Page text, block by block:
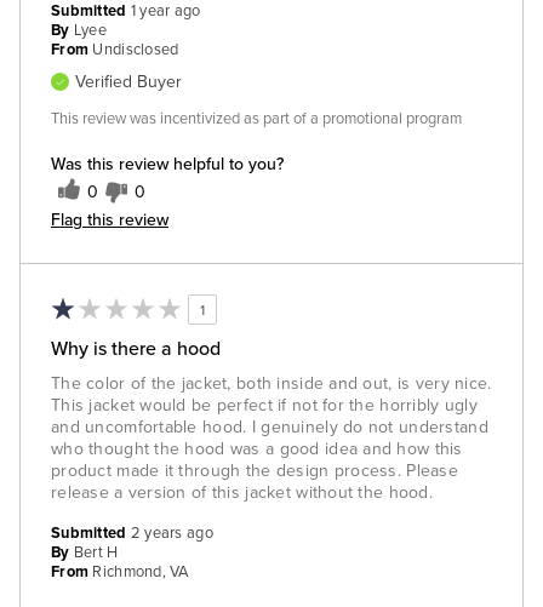
Was this review helpful to you?
0 0
Flag this review
Submitted 1 year ago
By Lyee
From Undisclosed
Verified Buyer
This review was incentivized as part of a promotional program
1
Why is there a hood
The color of the jacket, both inside and out, is very nice.
This jacket would be perfect if not for the horribly ugly
and uncomfortable hood. I genuinely do not understand
who thought the hood was a good idea and how this
product made it through the design process. Please
release a version of this jacket without the hood.
Submitted 2 years ago
By Bert H
From Richmond, VA